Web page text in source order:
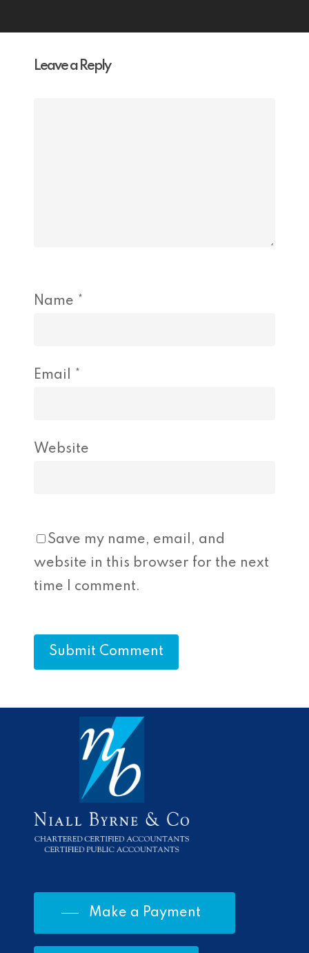
Leave a Reply
Name *
Email *
Website
Save my name, email, and
website in this browser for the next
time I comment.
Make a Payment